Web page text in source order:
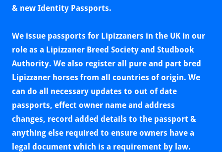
& new Identity Passports.
We issue passports for Lipizzaners in the UK in our
role as a Lipizzaner Breed Society and Studbook
Authority. We also register all pure and part bred
Lipizzaner horses from all countries of origin. We
can do all necessary updates to out of date
passports, effect owner name and address
changes, record added details to the passport &
anything else required to ensure owners have a
legal document which is a requirement by law.